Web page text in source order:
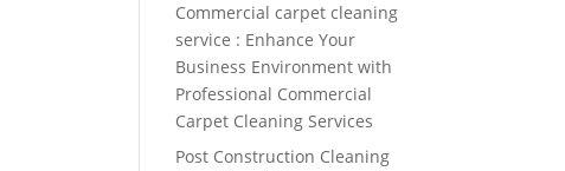
Commercial carpet cleaning
service : Enhance Your
Business Environment with
Professional Commercial
Carpet Cleaning Services
Post Construction Cleaning